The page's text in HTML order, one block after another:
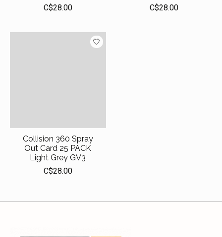
C$28.00
C$28.00
Collision 360 Spray
Out Card 25 PACK
Light Grey GV3
C$28.00